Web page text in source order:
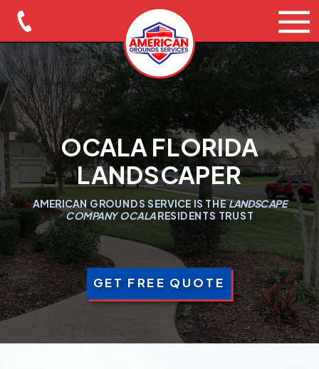
OCALA FLORIDA
LANDSCAPER
AMERICAN GROUNDS SERVICE IS THELANDSCAPE
COMPANY OCALARESIDENTS TRUST
GET FREE QUOTE